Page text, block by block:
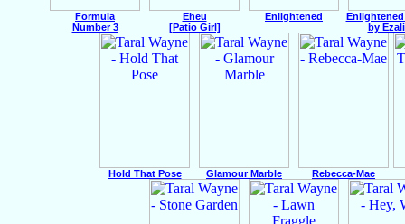
Formula
Number 3
Eheu
[Patio Girl]
Enlightened
by
Hold That Pose Glamour Marble Rebecca-Mae